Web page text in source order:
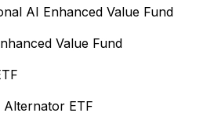
AI Enhanced Value Fund
Value Fund
Alternator ETF